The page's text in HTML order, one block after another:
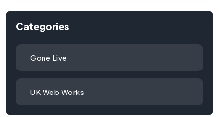
Categories
Gone Live
UK Web Works